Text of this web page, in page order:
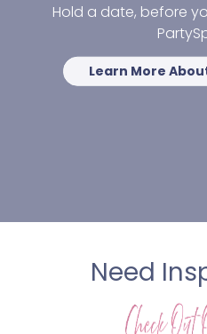
Hold a date, before
Learn More
Need